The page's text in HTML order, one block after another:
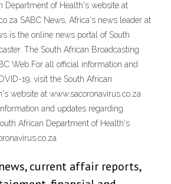
Department of Health's website at
SABC News, Africa's news leader at
is the online news portal of South
The South African Broadcasting
Web For all official information and
19, visit the South African
website at www.sacoronavirus.co.za
and updates regarding
African Department of Health's
current affair reports,